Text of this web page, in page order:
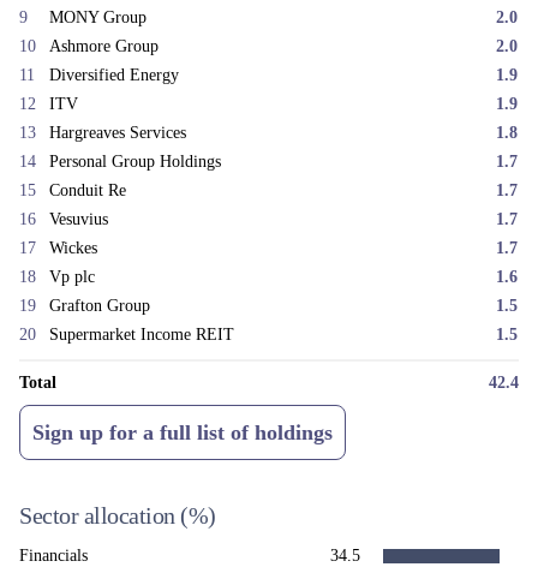
9 MONY Group
2.0
10
Ashmore Group
2.0
11
Diversified Energy
1.9
12
ITV
1.9
13
Hargreaves Services
1.8
14
Personal Group Holdings
1.7
15
Conduit Re
1.7
16
Vesuvius
1.7
17
Wickes
1.7
18
Vp plc
1.6
19
Grafton Group
1.5
20
Supermarket Income REIT 1.5
Total 42.4
Sign up for a full list of holdings
Sector allocation (%)
Financials
34.5